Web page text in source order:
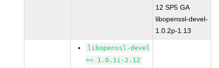
12 SP5 GA
libopenssl-devel-
1.0.2p-1.13
libopenssl-devel
>= 1.0.1i-2.12